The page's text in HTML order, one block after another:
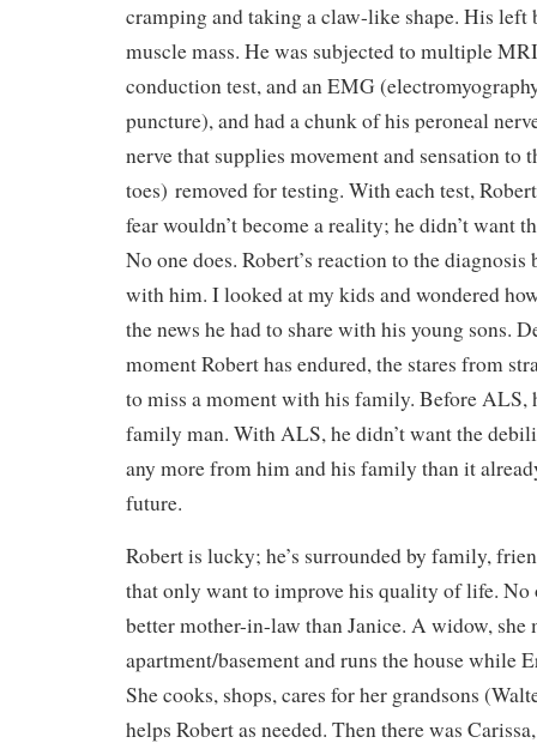
cramping and taking a claw-like shape. His left
muscle mass. He was subjected to multiple
conduction test, and an EMG
puncture), and had a chunk of his peroneal
nerve that supplies movement and sensation to
toes) removed for testing. With each test,
fear wouldn’t become a reality; he didn’t want
No one does. Robert’s reaction to the
with him. I looked at my kids and wondered
the news he had to share with his young sons.
moment Robert has endured, the stares from
to miss a moment with his family. Before ALS,
family man. With ALS, he didn’t want the
any more from him and his family than it
future.
Robert is lucky; he’s surrounded by family,
that only want to improve his quality of life. No
better mother-in-law than Janice. A widow, she
apartment/basement and runs the house while
She cooks, shops, cares for her grandsons
helps Robert as needed. Then there was